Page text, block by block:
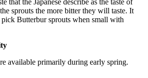
sprouts the more bitter they will taste. It
pick Butterbur sprouts when small with
available primarily during early spring.